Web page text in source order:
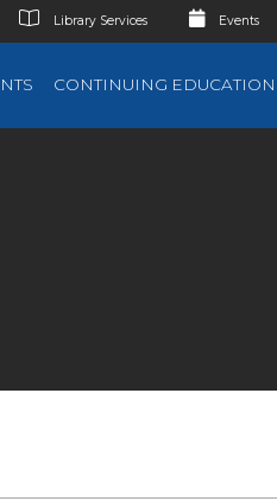
Library Services Events
CONTINUING EDUCATION